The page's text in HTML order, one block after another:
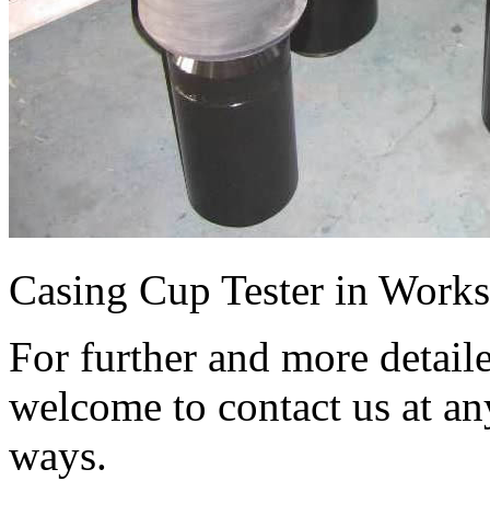
Casing Cup Tester in
For further and more
welcome to contact us at
ways.